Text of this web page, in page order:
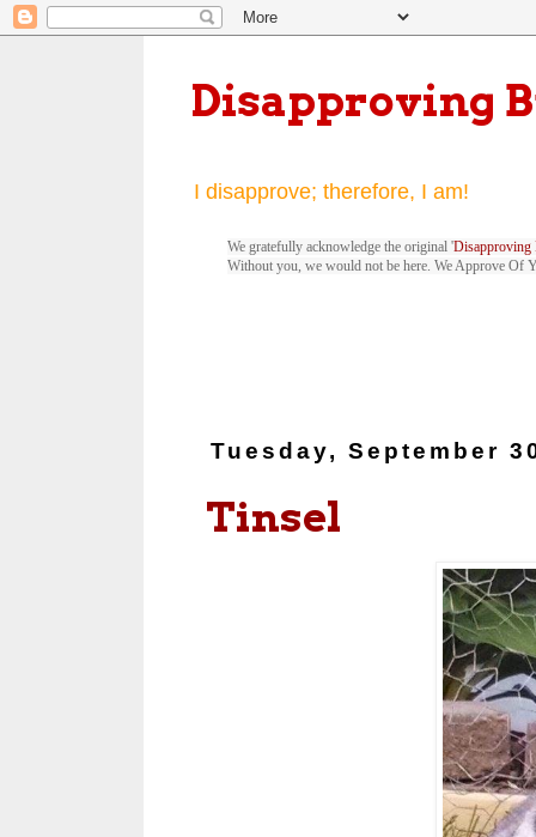
Disapproving
I disapprove; therefore, I am!
We gratefully acknowledge the original 'Disapproving
Without you, we would not be here. We Approve Of
Tuesday, September
Tinsel